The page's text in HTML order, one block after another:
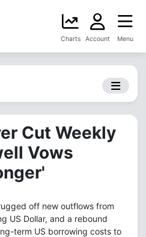
Charts Account Menu
Cut Weekly
Vows
off new outflows from
US Dollar, and a rebound
term US borrowing costs to